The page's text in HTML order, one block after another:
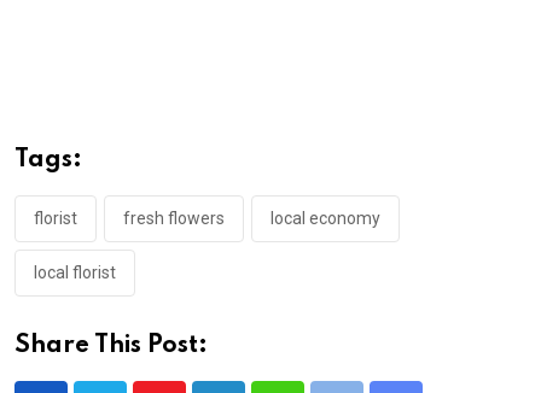
Tags:
florist fresh flowers local economy
local florist
Share This Post: